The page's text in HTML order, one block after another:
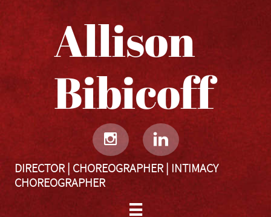
Allison
Bibicoff​​​​​
 
DIRECTOR | CHOREOGRAPHER | INTIMACY
CHOREOGRAPHER
